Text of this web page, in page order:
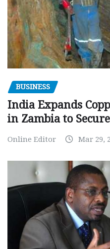
BUSINESS
India Expands
in Zambia to
Online Editor Mar 29,